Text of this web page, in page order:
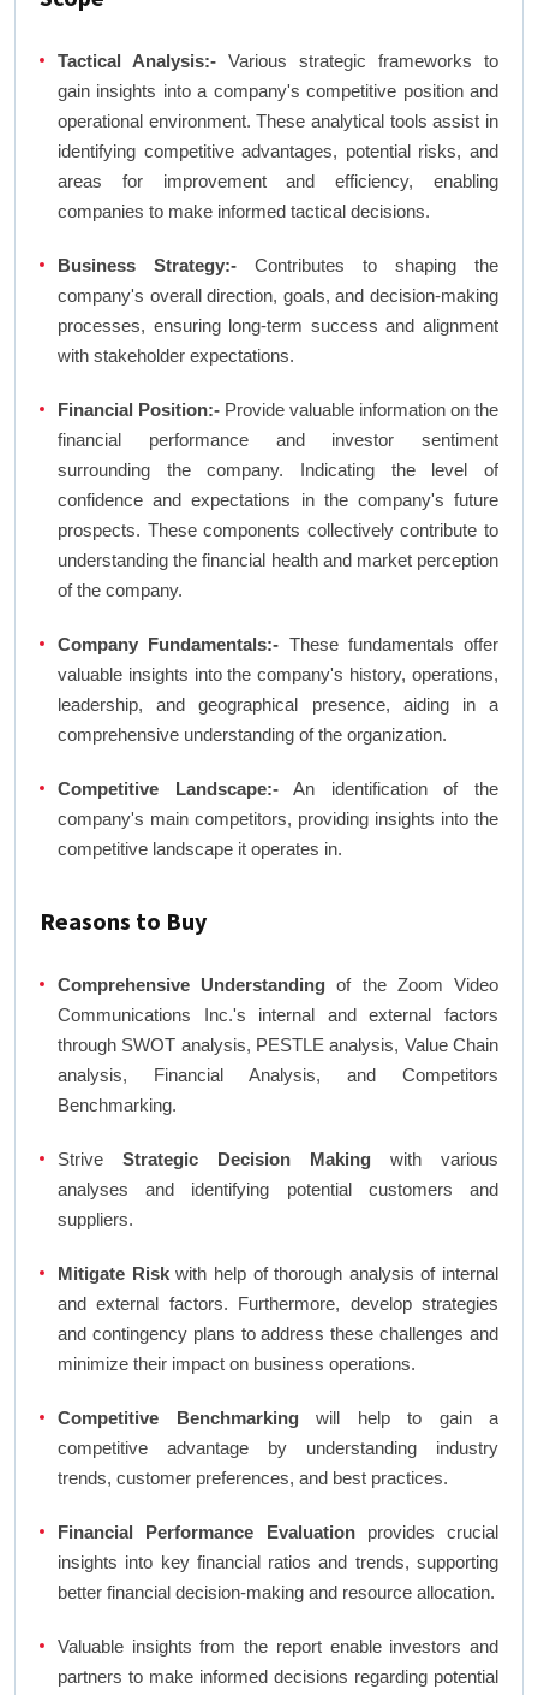
Tactical Analysis:- Various strategic frameworks to
gain insights into a company's competitive position and
operational environment. These analytical tools assist in
identifying competitive advantages, potential risks, and
areas for improvement and efficiency, enabling
companies to make informed tactical decisions.
Business Strategy:- Contributes to shaping the
company's overall direction, goals, and decision-making
processes, ensuring long-term success and alignment
with stakeholder expectations.
Financial Position:- Provide valuable information on the
financial performance and investor sentiment
surrounding the company. Indicating the level of
confidence and expectations in the company's future
prospects. These components collectively contribute to
understanding the financial health and market perception
of the company.
Company Fundamentals:- These fundamentals offer
valuable insights into the company's history, operations,
leadership, and geographical presence, aiding in a
comprehensive understanding of the organization.
Competitive Landscape:-An identification of the
company's main competitors, providing insights into the
competitive landscape it operates in.
Reasons to Buy
Comprehensive Understanding of the Zoom Video
Communications Inc.'s internal and external factors
through SWOT analysis, PESTLE analysis, Value Chain
analysis, Financial Analysis, and Competitors
Benchmarking.
Strive Strategic Decision Making with various
analyses and identifying potential customers and
suppliers.
Mitigate Riskwith help of thorough analysis of internal
and external factors. Furthermore, develop strategies
and contingency plans to address these challenges and
minimize their impact on business operations.
Competitive Benchmarkingwill help to gain a
competitive advantage by understanding industry
trends, customer preferences, and best practices.
Financial Performance Evaluationprovides crucial
insights into key financial ratios and trends, supporting
better financial decision-making and resource allocation.
Valuable insights from the report enable investors and
partners to make informed decisions regarding potential